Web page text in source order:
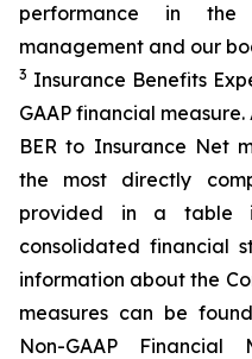
performance in
management and our
3 Insurance Benefits
GAAP financial
BER to Insurance Net
the most directly
provided in a table
consolidated financial
information about the
measures can be
Non-GAAP